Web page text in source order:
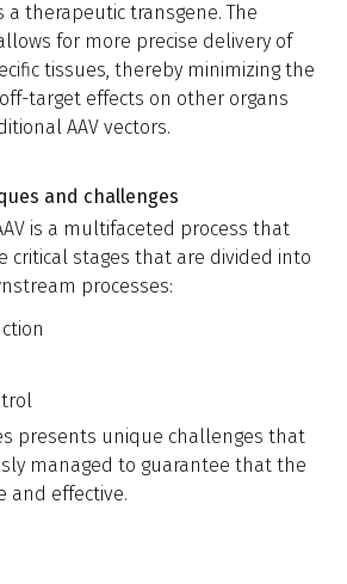
therapeutic transgene. The
for more precise delivery of
tissues, thereby minimizing the
target effects on other organs
AAV vectors.
and challenges
is a multifaceted process that
critical stages that are divided into
processes:
presents unique challenges that
managed to guarantee that the
and effective.